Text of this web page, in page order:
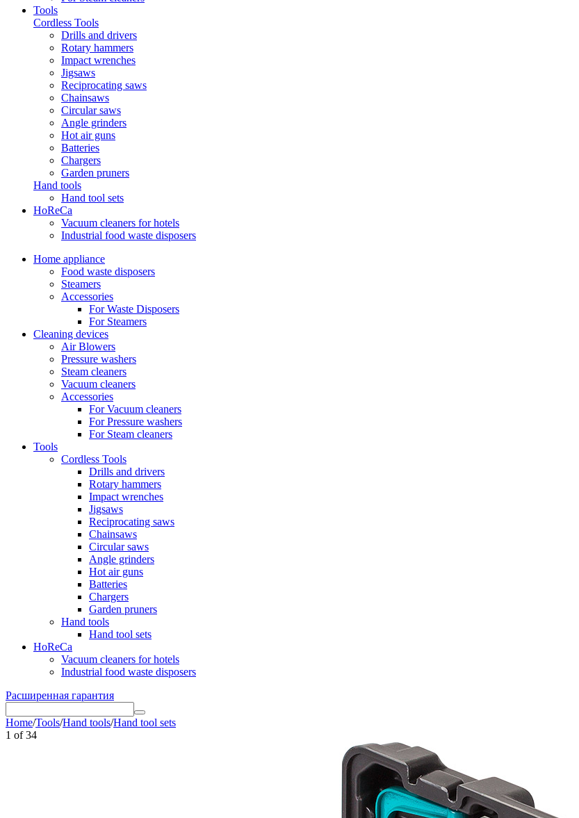
Tools
Cordless Tools
Drills and drivers
Rotary hammers
Impact wrenches
Jigsaws
Reciprocating saws
Chainsaws
Circular saws
Angle grinders
Hot air guns
Batteries
Chargers
Garden pruners
Hand tools
Hand tool sets
HoReCa
Vacuum cleaners for hotels
Industrial food waste disposers
Home appliance
Food waste disposers
Steamers
Accessories
For Waste Disposers
For Steamers
Cleaning devices
Air Blowers
Pressure washers
Steam cleaners
Vacuum cleaners
Accessories
For Vacuum cleaners
For Pressure washers
For Steam cleaners
Tools
Cordless Tools
Drills and drivers
Rotary hammers
Impact wrenches
Jigsaws
Reciprocating saws
Chainsaws
Circular saws
Angle grinders
Hot air guns
Batteries
Chargers
Garden pruners
Hand tools
Hand tool sets
HoReCa
Vacuum cleaners for hotels
Industrial food waste disposers
Расширенная гарантия
Home/Tools/Hand tools/Hand tool sets
1 of 34